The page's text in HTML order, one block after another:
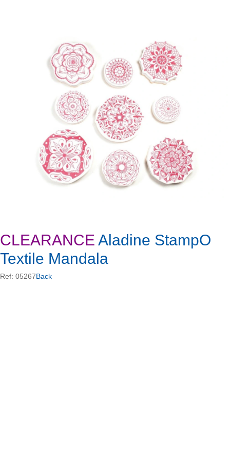
CLEARANCE Aladine StampO
Textile Mandala
Ref: 05267Back